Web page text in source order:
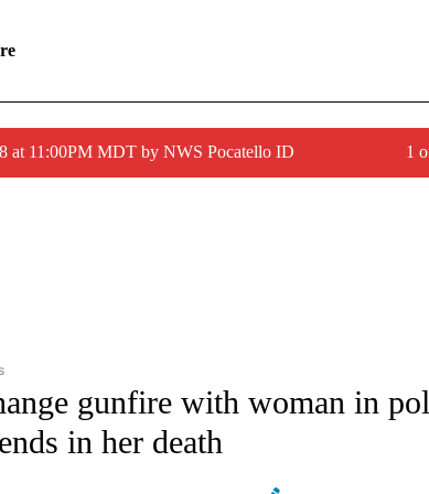
at 11:00PM MDT by NWS Pocatello ID 1
TO RECEIVE NOTIFICATIONS ABOUT NEW PAGES ON "AP
gunfire with woman in
in her death